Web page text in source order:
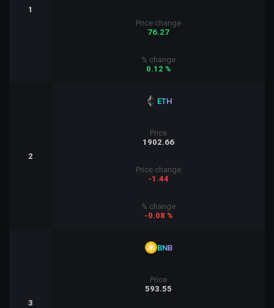
1
Price change
76.27
% change
0.12 %
2
ETH
Price
1902.66
Price change
-1.44
% change
-0.08 %
3
BNB
Price
593.55